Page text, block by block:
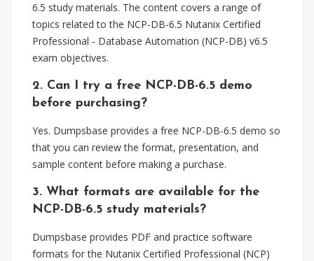
6.5 study materials. The content covers a range of
topics related to the NCP-DB-6.5 Nutanix Certified
Professional - Database Automation (NCP-DB) v6.5
exam objectives.
2. Can I try a free NCP-DB-6.5 demo
before purchasing?
Yes. Dumpsbase provides a free NCP-DB-6.5 demo so
that you can review the format, presentation, and
sample content before making a purchase.
3. What formats are available for the
NCP-DB-6.5 study materials?
Dumpsbase provides PDF and practice software
formats for the Nutanix Certified Professional (NCP)